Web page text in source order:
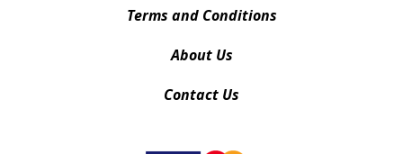
Terms and Conditions
About Us
Contact Us